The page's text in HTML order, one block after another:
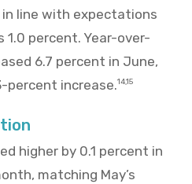
line with expectations
1.0 percent. Year-over-
6.7 percent in June,
percent increase.14,15
higher by 0.1 percent in
matching May’s